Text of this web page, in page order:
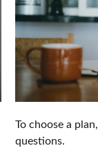
To choose a
questions.